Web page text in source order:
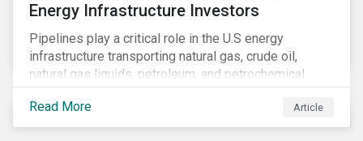
Energy Infrastructure Investors
Pipelines play a critical role in the U.S energy
infrastructure transporting natural gas, crude oil,
natural gas liquids, petroleum, and petrochemical
products. While these pipelines play a vital role in
supporting the U.S economy, investors are
increasingly scrutinizing pipeline operators' long-term
Read More Article